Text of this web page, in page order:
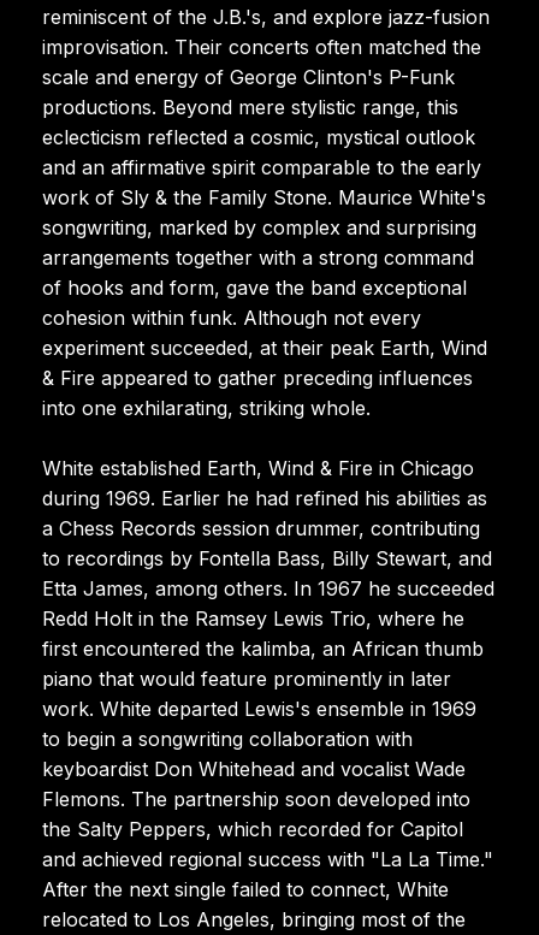
reminiscent of the J.B.'s, and explore jazz-fusion
improvisation. Their concerts often matched the
scale and energy of George Clinton's P-Funk
productions. Beyond mere stylistic range, this
eclecticism reflected a cosmic, mystical outlook
and an affirmative spirit comparable to the early
work of Sly & the Family Stone. Maurice White's
songwriting, marked by complex and surprising
arrangements together with a strong command
of hooks and form, gave the band exceptional
cohesion within funk. Although not every
experiment succeeded, at their peak Earth, Wind
& Fire appeared to gather preceding influences
into one exhilarating, striking whole.
White established Earth, Wind & Fire in Chicago
during 1969. Earlier he had refined his abilities as
a Chess Records session drummer, contributing
to recordings by Fontella Bass, Billy Stewart, and
Etta James, among others. In 1967 he succeeded
Redd Holt in the Ramsey Lewis Trio, where he
first encountered the kalimba, an African thumb
piano that would feature prominently in later
work. White departed Lewis's ensemble in 1969
to begin a songwriting collaboration with
keyboardist Don Whitehead and vocalist Wade
Flemons. The partnership soon developed into
the Salty Peppers, which recorded for Capitol
and achieved regional success with "La La Time."
After the next single failed to connect, White
relocated to Los Angeles, bringing most of the